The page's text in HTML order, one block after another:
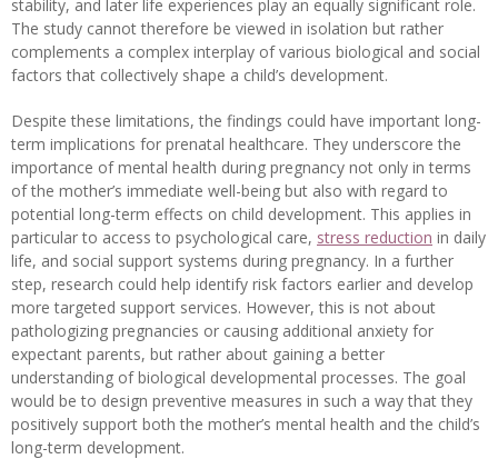
stability, and later life experiences play an equally significant role.
The study cannot therefore be viewed in isolation but rather
complements a complex interplay of various biological and social
factors that collectively shape a child’s development.
Despite these limitations, the findings could have important long-
term implications for prenatal healthcare. They underscore the
importance of mental health during pregnancy not only in terms
of the mother’s immediate well-being but also with regard to
potential long-term effects on child development. This applies in
particular to access to psychological care, stress reduction in daily
life, and social support systems during pregnancy. In a further
step, research could help identify risk factors earlier and develop
more targeted support services. However, this is not about
pathologizing pregnancies or causing additional anxiety for
expectant parents, but rather about gaining a better
understanding of biological developmental processes. The goal
would be to design preventive measures in such a way that they
positively support both the mother’s mental health and the child’s
long-term development.